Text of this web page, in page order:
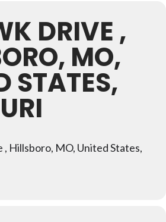
DRIVE ,
MO,
STATES,
, Hillsboro, MO, United States,